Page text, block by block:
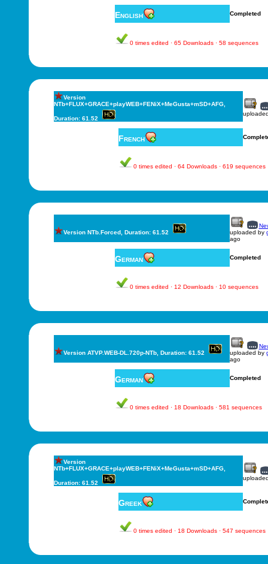
English Completed
0 times edited · 65 Downloads · 58 sequences
Version
NTb+FLUX+GRACE+playWEB+FENiX+MeGusta+mSD+AFG,
Duration: 61.52
French
0 times edited · 64 Downloads · 619 sequences
Version NTb.Forced, Duration: 61.52
uploaded by
ago
German Completed
0 times edited · 12 Downloads · 10 sequences
Version ATVP.WEB-DL.720p-NTb, Duration: 61.52
uploaded by
ago
German Completed
0 times edited · 18 Downloads · 581 sequences
Version
NTb+FLUX+GRACE+playWEB+FENiX+MeGusta+mSD+AFG,
Duration: 61.52
Greek
0 times edited · 18 Downloads · 547 sequences